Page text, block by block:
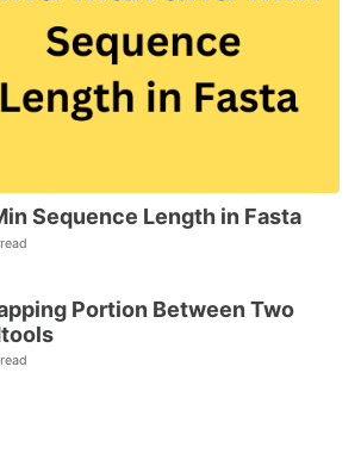
Sequence Length in Fasta
Portion Between Two